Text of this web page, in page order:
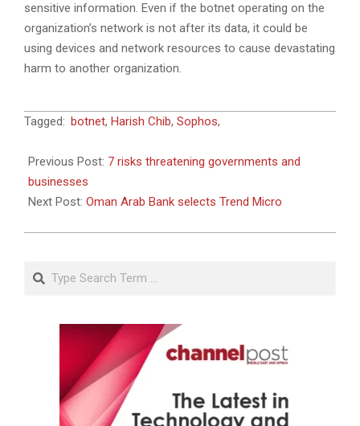
sensitive information. Even if the botnet operating on the
organization’s network is not after its data, it could be
using devices and network resources to cause devastating
harm to another organization.
2018-
09
Tagged: botnet, Harish Chib, Sophos,
Previous Post: 7 risks threatening governments and
businesses
Next Post: Oman Arab Bank selects Trend Micro
Search